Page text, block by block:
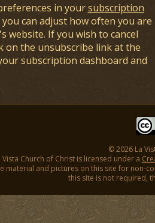
in yoursubscription
can adjust how often you are
website. If you wish to cancel
on the unsubscribe link at the
subscription dashboard and
© 2026 La
Church of Christ is licensed under a
material and pictures on this site for
this site is not required,